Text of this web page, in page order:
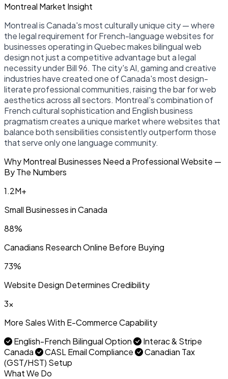
Montreal Market Insight
Montreal is Canada's most culturally unique city — where
the legal requirement for French-language websites for
businesses operating in Quebec makes bilingual web
design not just a competitive advantage but a legal
necessity under Bill 96. The city's AI, gaming and creative
industries have created one of Canada's most design-
literate professional communities, raising the bar for web
aesthetics across all sectors. Montreal's combination of
French cultural sophistication and English business
pragmatism creates a unique market where websites that
balance both sensibilities consistently outperform those
that serve only one language community.
Why Montreal Businesses Need a Professional Website —
By The Numbers
1.2M+
Small Businesses in Canada
88%
Canadians Research Online Before Buying
73%
Website Design Determines Credibility
3x
More Sales With E-Commerce Capability
English-French Bilingual Option
Interac & Stripe
Canada
CASL Email Compliance
Canadian Tax
(GST/HST) Setup
What We Do